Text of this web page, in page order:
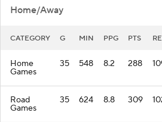
Home/Away
CATEGORY G MIN PPG PTS
Home
Games
35 548 8.2 288
Road
Games
35 624 8.8 309